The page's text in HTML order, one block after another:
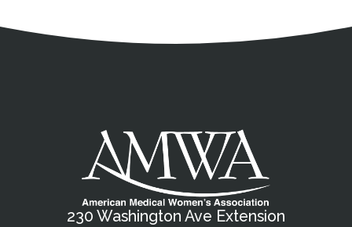
Contact
230 Washington Ave Extension
Copyright and